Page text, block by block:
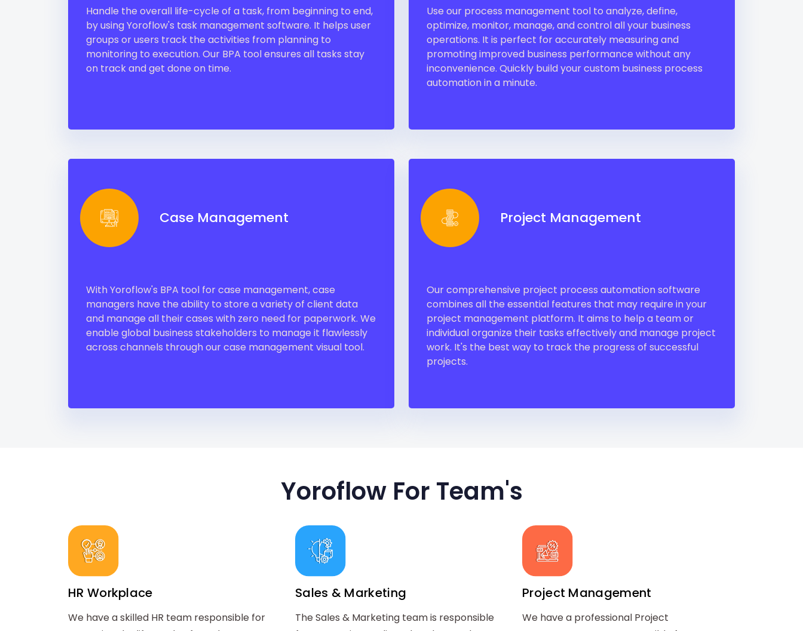
Handle the overall life-cycle of a task, from beginning to end,
by using Yoroflow's task management software. It helps user
groups or users track the activities from planning to
monitoring to execution. Our BPA tool ensures all tasks stay
on track and get done on time.
Use our process management tool to analyze, define,
optimize, monitor, manage, and control all your business
operations. It is perfect for accurately measuring and
promoting improved business performance without any
inconvenience. Quickly build your custom business process
automation in a minute.
Case Management
With Yoroflow's BPA tool for case management, case
managers have the ability to store a variety of client data
and manage all their cases with zero need for paperwork. We
enable global business stakeholders to manage it flawlessly
across channels through our case management visual tool.
Project Management
Our comprehensive project process automation software
combines all the essential features that may require in your
project management platform. It aims to help a team or
individual organize their tasks effectively and manage project
work. It's the best way to track the progress of successful
projects.
Yoroflow For Team's
HR Workplace
We have a skilled HR team responsible for
Sales & Marketing
The Sales & Marketing team is responsible
Project Management
We have a professional Project